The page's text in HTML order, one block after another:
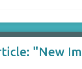
"New